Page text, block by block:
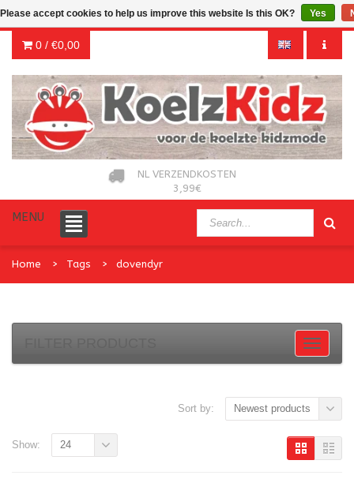
0 / €0,00
NL VERZENDKOSTEN
3,99€
MENU
Home Tags dovendyr
Sort by: Newest products
Show: 24
Please accept cookies to help us improve this website Is this OK? Yes